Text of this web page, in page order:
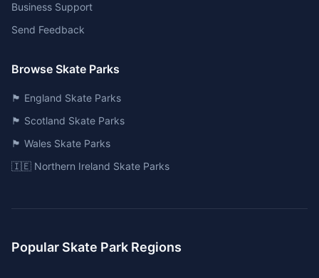
Business Support
Send Feedback
Browse Skate Parks
🏴󠁧󠁢󠁥󠁮󠁧󠁿 England Skate Parks
🏴󠁧󠁢󠁳󠁣󠁴󠁿 Scotland Skate Parks
🏴󠁧󠁢󠁷󠁬󠁳󠁿 Wales Skate Parks
🇮🇪 Northern Ireland Skate Parks
Popular Skate Park Regions